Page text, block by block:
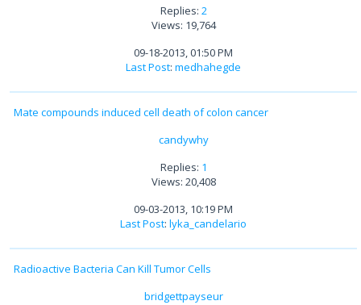
Replies: 2
Views: 19,764
09-18-2013, 01:50 PM
Last Post: medhahegde
Mate compounds induced cell death of colon cancer
candywhy
Replies: 1
Views: 20,408
09-03-2013, 10:19 PM
Last Post: lyka_candelario
Radioactive Bacteria Can Kill Tumor Cells
bridgettpayseur